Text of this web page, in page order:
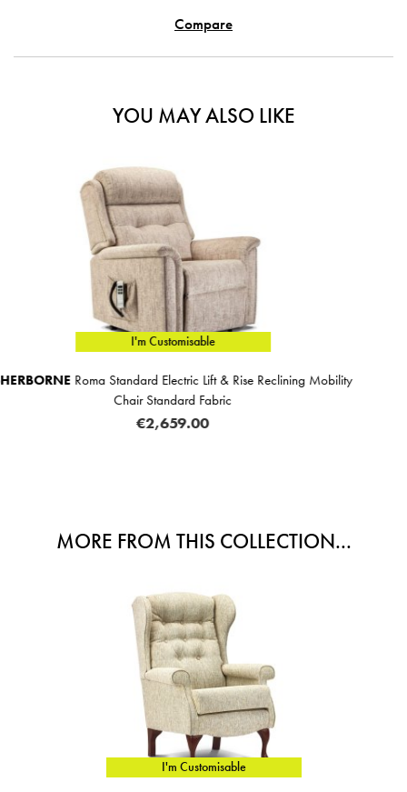
Compare
YOU MAY ALSO LIKE
Mobility SHERBORNELynton Fireside
MORE FROM THIS COLLECTION...
I'm Customisable